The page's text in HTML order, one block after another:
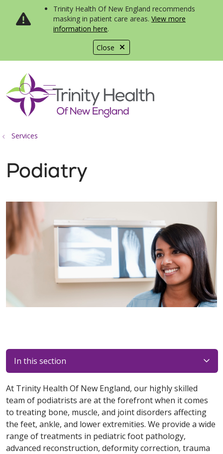
Close
Trinity Health Of New England recommends
masking in patient care areas. View more
information here.
search
show off canvas menu
Services
Podiatry
In this section
At Trinity Health Of New England, our highly skilled
team of podiatrists are at the forefront when it comes
to treating bone, muscle, and joint disorders affecting
the feet, ankle, and lower extremities. We provide a wide
range of treatments in pediatric foot pathology,
advanced reconstruction, deformity correction, trauma